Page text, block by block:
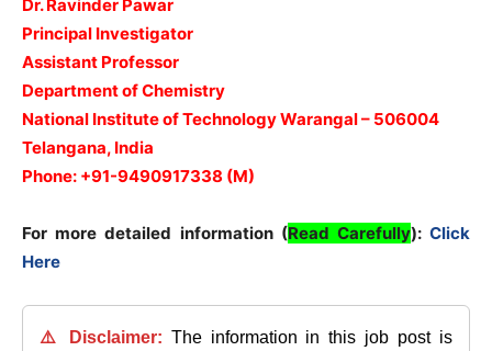
Dr. Ravinder Pawar
Principal Investigator
Assistant Professor
Department of Chemistry
National Institute of Technology Warangal – 506004
Telangana, India
Phone: +91-9490917338 (M)
For more detailed information (Read Carefully):Click
Here
⚠️ Disclaimer: The information in this job post is